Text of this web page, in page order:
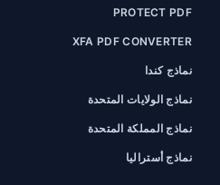
PROTECT PDF
XFA PDF CONVERTER
نماذج كندا
نماذج الولايات المتحدة
نماذج المملكة المتحدة
نماذج أستراليا